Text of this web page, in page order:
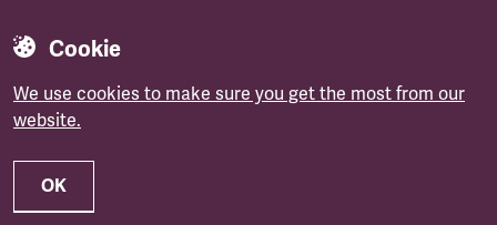
Cookie
We use cookies to make sure you get the most from our
website.
OK